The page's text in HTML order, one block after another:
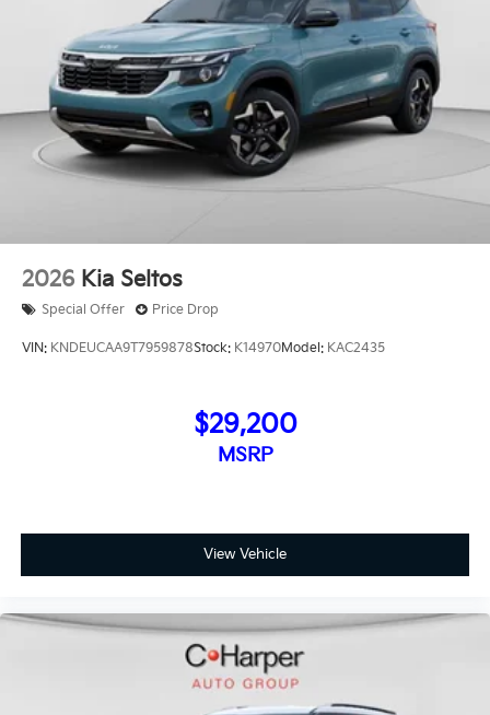
2026 Kia Seltos
Special Offer Price Drop
VIN: KNDEUCAA9T7959878Stock: K14970Model: KAC2435
$29,200
MSRP
View Vehicle